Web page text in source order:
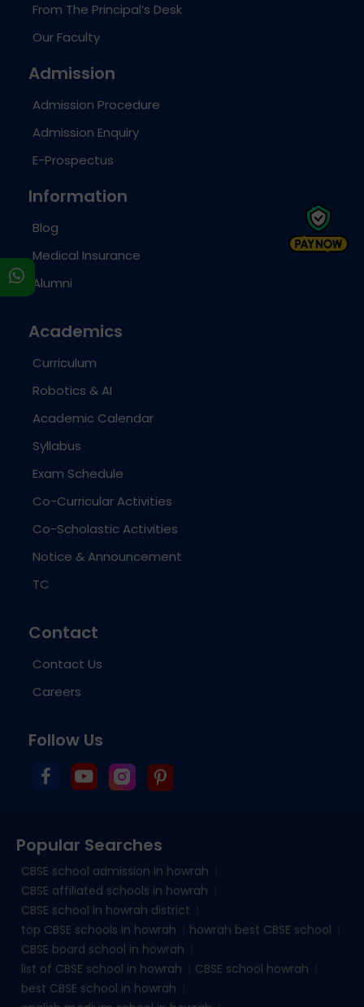
From The Principal’s Desk
Our Faculty
Admission
Admission Procedure
Admission Enquiry
E-Prospectus
Information
Blog
Medical Insurance
Alumni
Academics
Curriculum
Robotics & AI
Academic Calendar
Syllabus
Exam Schedule
Co-Curricular Activities
Co-Scholastic Activities
Notice & Announcement
TC
Contact
Contact Us
Careers
Follow Us
Popular Searches
CBSE school admission in howrah
CBSE affiliated schools in howrah
CBSE school in howrah district
top CBSE schools in howrah
howrah best CBSE school
CBSE board school in howrah
list of CBSE school in howrah
CBSE school howrah
best CBSE school in howrah